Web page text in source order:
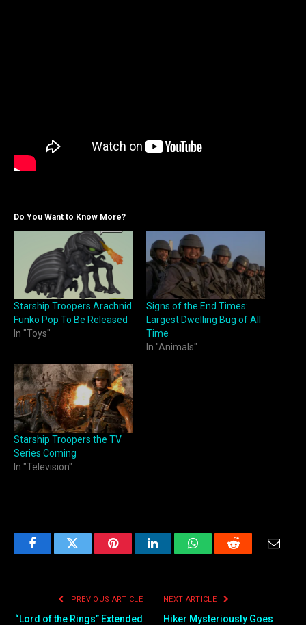
Do You Want to Know More?
Starship Troopers Arachnid
Funko Pop To Be Released
In "Toys"
Signs of the End Times:
Largest Dwelling Bug of All
Time
In "Animals"
Starship Troopers the TV
Series Coming
In "Television"
FacebookTwitter PinterestLinkedInWhatsAppReddit Email
PREVIOUS ARTICLE
“Lord of the Rings” Extended
NEXT ARTICLE
Hiker Mysteriously Goes